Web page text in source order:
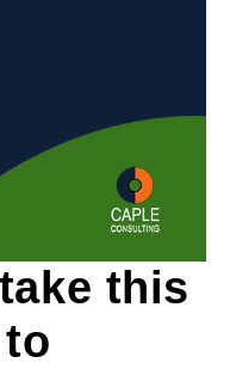
this